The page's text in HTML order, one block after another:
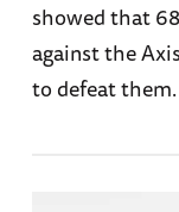
showed that
against the
to defeat them.